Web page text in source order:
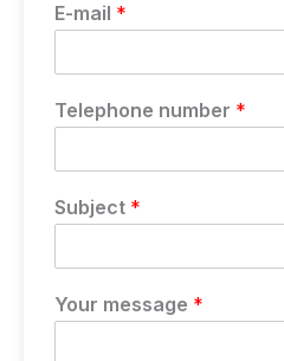
E-mail *
Telephone number *
Subject *
Your message *